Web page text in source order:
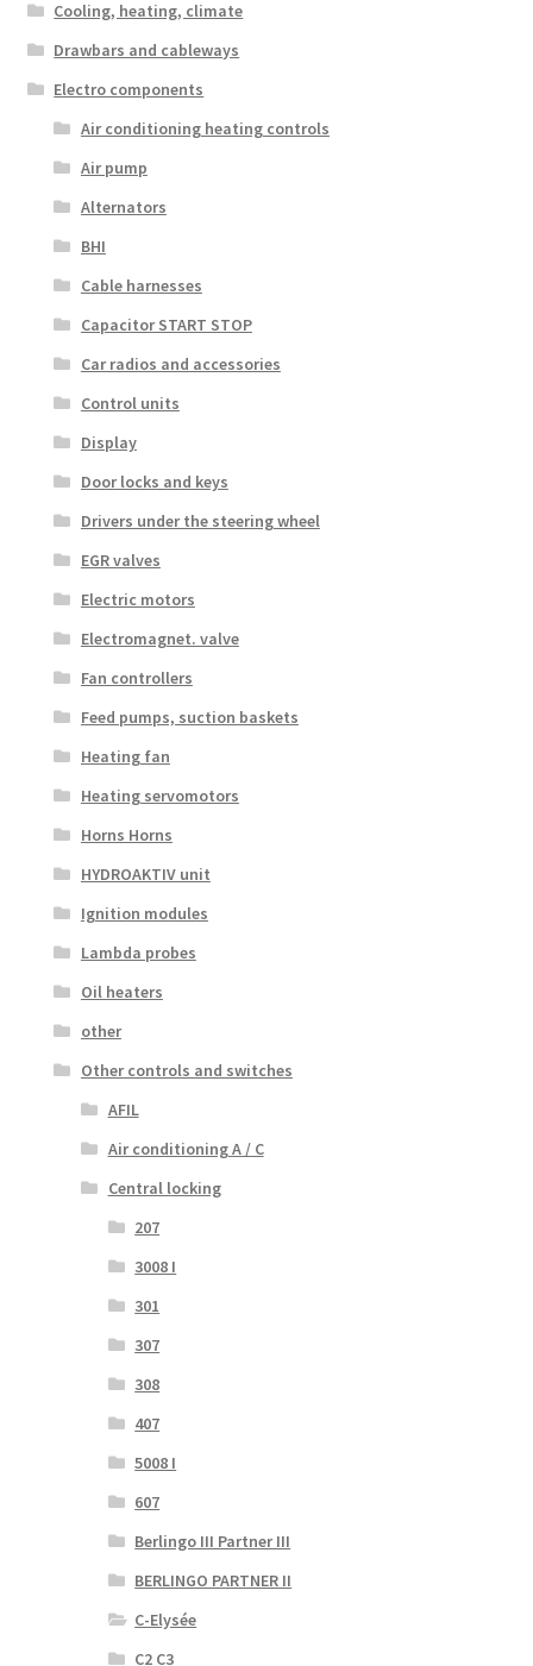
Cooling, heating, climate
Drawbars and cableways
Electro components
Air conditioning heating controls
Air pump
Alternators
BHI
Cable harnesses
Capacitor START STOP
Car radios and accessories
Control units
Display
Door locks and keys
Drivers under the steering wheel
EGR valves
Electric motors
Electromagnet. valve
Fan controllers
Feed pumps, suction baskets
Heating fan
Heating servomotors
Horns Horns
HYDROAKTIV unit
Ignition modules
Lambda probes
Oil heaters
other
Other controls and switches
AFIL
Air conditioning A / C
Central locking
207
3008 I
301
307
308
407
5008 I
607
Berlingo III Partner III
BERLINGO PARTNER II
C-Elysée
C2 C3